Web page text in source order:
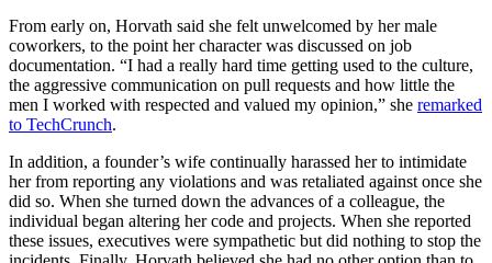
From early on, Horvath said she felt unwelcomed by her male
coworkers, to the point her character was discussed on job
documentation. “I had a really hard time getting used to the culture,
the aggressive communication on pull requests and how little the
men I worked with respected and valued my opinion,” she remarked
to TechCrunch.
In addition, a founder’s wife continually harassed her to intimidate
her from reporting any violations and was retaliated against once she
did so. When she turned down the advances of a colleague, the
individual began altering her code and projects. When she reported
these issues, executives were sympathetic but did nothing to stop the